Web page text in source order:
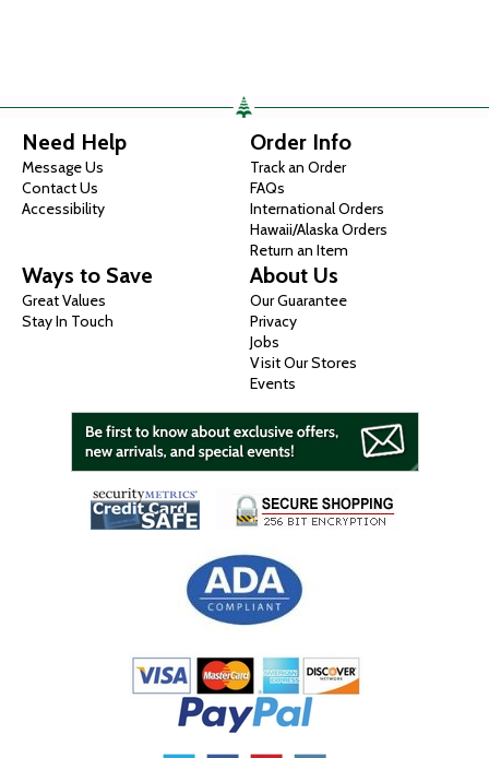
Need Help
Message Us
Contact Us
Accessibility
Order Info
Track an Order
FAQs
International Orders
Hawaii/Alaska Orders
Return an Item
Ways to Save
Great Values
Stay In Touch
About Us
Our Guarantee
Privacy
Jobs
Visit Our Stores
Events